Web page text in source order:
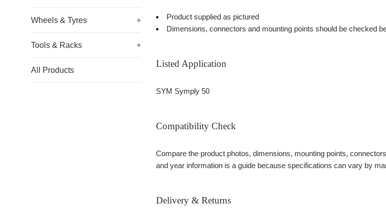
Wheels & Tyres +
Tools & Racks +
All Products
Product supplied as pictured
Dimensions, connectors and mounting points should be checked
Listed Application
SYM Symply 50
Compatibility Check
Compare the product photos, dimensions, mounting points,
and year information is a guide because specifications can vary by
Delivery & Returns